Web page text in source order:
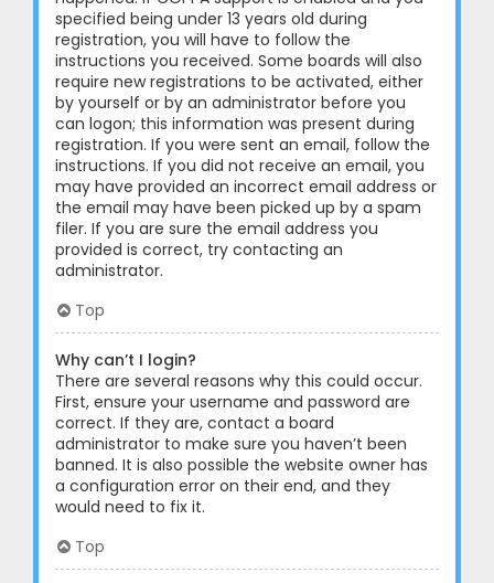
specified being under 13 years old during
registration, you will have to follow the
instructions you received. Some boards will also
require new registrations to be activated, either
by yourself or by an administrator before you
can logon; this information was present during
registration. If you were sent an email, follow the
instructions. If you did not receive an email, you
may have provided an incorrect email address or
the email may have been picked up by a spam
filer. If you are sure the email address you
provided is correct, try contacting an
administrator.
Top
Why can’t I login?
There are several reasons why this could occur.
First, ensure your username and password are
correct. If they are, contact a board
administrator to make sure you haven’t been
banned. It is also possible the website owner has
a configuration error on their end, and they
would need to fix it.
Top